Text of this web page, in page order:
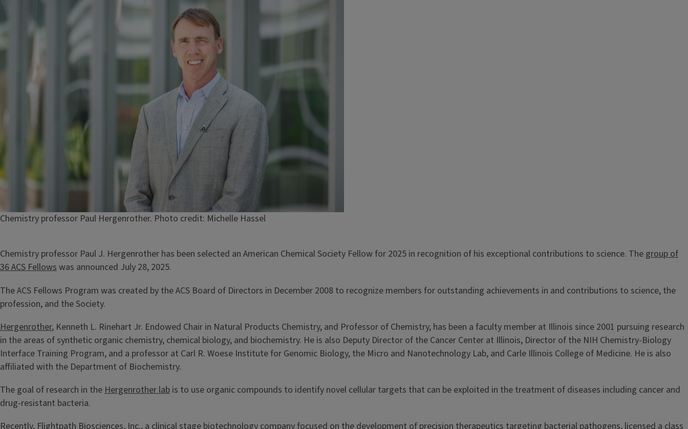
Caption
Chemistry professor Paul Hergenrother. Photo credit: Michelle Hassel
Chemistry professor Paul J. Hergenrother has been selected an American Chemical Society Fellow for 2025 in recognition of his exceptional contributions to science. The group of
36 ACS Fellowswas announced July 28, 2025.
The ACS Fellows Program was created by the ACS Board of Directors in December 2008 to recognize members for outstanding achievements in and contributions to science, the
profession, and the Society.
Hergenrother, Kenneth L. Rinehart Jr. Endowed Chair in Natural Products Chemistry, and Professor of Chemistry, has been a faculty member at Illinois since 2001 pursuing research
in the areas of synthetic organic chemistry, chemical biology, and biochemistry. He is also Deputy Director of the Cancer Center at Illinois, Director of the NIH Chemistry-Biology
Interface Training Program, and a professor at Carl R. Woese Institute for Genomic Biology, the Micro and Nanotechnology Lab, and Carle Illinois College of Medicine. He is also
affiliated with the Department of Biochemistry.
The goal of research in the Hergenrother lab is to use organic compounds to identify novel cellular targets that can be exploited in the treatment of diseases including cancer and
drug-resistant bacteria.
Recently, Flightpath Biosciences, Inc., a clinical stage biotechnology company focused on the development of precision therapeutics targeting bacterial pathogens,licensed a class